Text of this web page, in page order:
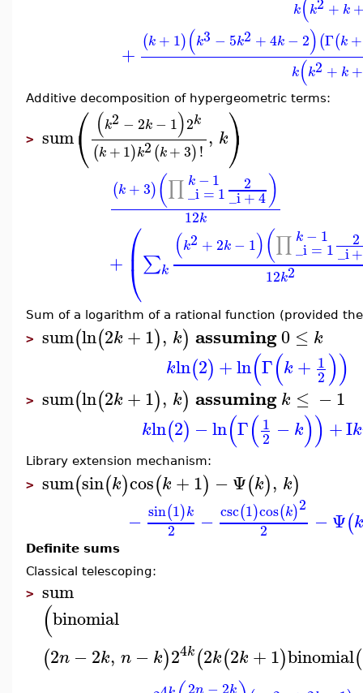
k(k + k
+ (k + 1)(k3 − 5k2 +4k − 2)(Γ(k +
k(k2 + k +
Additive decomposition of hypergeometric terms:
> sum⎛
⎝ (k2 − 2k − 1)2k
(k +1)k2(k+3)! , k⎞
⎠
(k +3)(∏ k − 1
_i = 1 2
_i+4)
12k
+ ⎛
⎝
⎜ ∑k
(k2 + 2k − 1)(∏ k − 1
_i = 1 2
_i+
12k2
Sum of a logarithm of a rational function (provided
> sum(ln(2k +1), k) assuming0 ≤ k
kln(2) +ln(Γ(k + 1
2))
> sum(ln(2k +1), k) assuming k ≤ −1
kln(2) −ln(Γ(1
2 − k)) +Ik
Library extension mechanism:
> sum(sin(k)cos(k +1) −Ψ(k), k)
− sin(1)k
2 − csc(1)cos(k)2
2
−Ψ(k
Definite sums
Classical telescoping:
> sum
(binomial
(2n −2k, n − k)24k(2k(2k +1)binomial(